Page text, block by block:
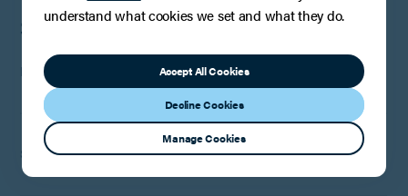
Speak to a member of the team
First name:
Surname:
understand what cookies we set and what they do.
Accept All Cookies
Decline Cookies
Manage Cookies